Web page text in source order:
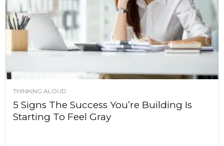
THINKING ALOUD
5 Signs The Success You’re Building Is
Starting To Feel Gray